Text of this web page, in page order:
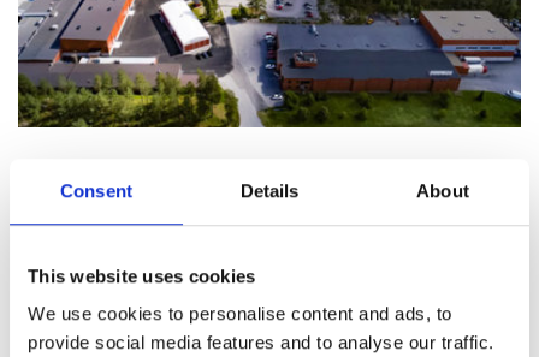
Consent Details About
This website uses cookies
We use cookies to personalise content and ads, to
provide social media features and to analyse our traffic.
Vertriebsstandorte
Vertriebspartner